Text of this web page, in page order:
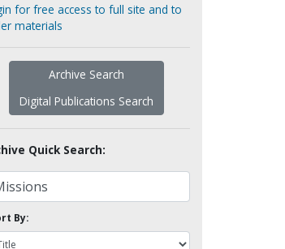
for free access to full site and to
materials
Archive Search
Digital Publications Search
Quick Search:
By: